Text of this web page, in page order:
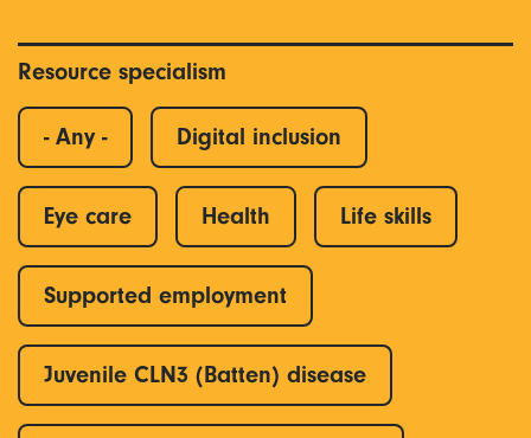
Resource specialism
- Any - Digital inclusion
Eye care Health Life skills
Supported employment
Juvenile CLN3 (Batten) disease